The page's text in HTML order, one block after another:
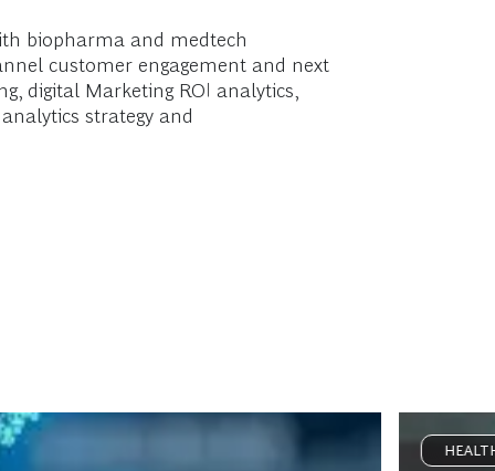
biopharma and medtech
customer engagement and next
digital Marketing ROI analytics,
strategy and